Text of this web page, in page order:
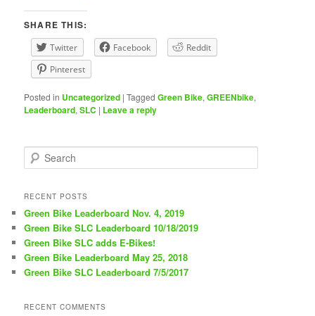
SHARE THIS:
Twitter Facebook
Reddit
Pinterest
Posted in Uncategorized |Tagged Green Bike,GREENbike,
Leaderboard,SLC | Leave a reply
e
r
h
RECENT POSTS
Green Bike Leaderboard Nov. 4, 2019
Green Bike SLC Leaderboard 10/18/2019
Green Bike SLC adds E-Bikes!
Green Bike Leaderboard May 25, 2018
Green Bike SLC Leaderboard 7/5/2017
RECENT COMMENTS